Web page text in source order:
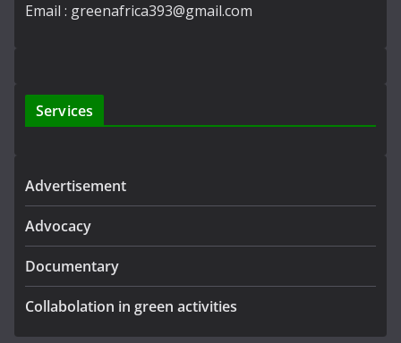
Email : greenafrica393@gmail.com
Services
Advertisement
Advocacy
Documentary
Collabolation in green activities